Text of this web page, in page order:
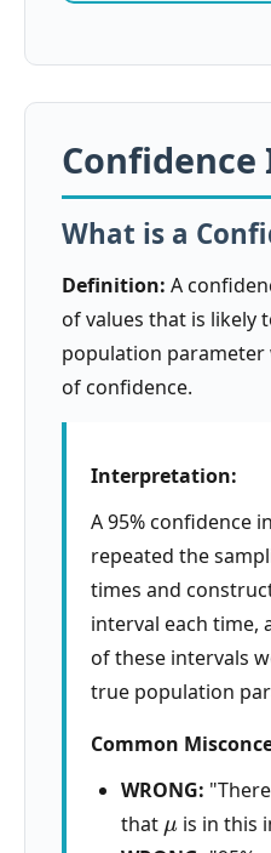
What is a
Definition: A
of values that is likely
population parameter
of confidence.
Interpretation:
A 95% confidence
repeated the
times and
interval each time,
of these intervals
true population
Common
WRONG:
that
μ
is in this